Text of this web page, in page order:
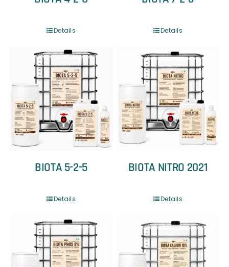
Details Details
BIOTA 5-2-5
Details
BIOTA NITRO 2021
Details